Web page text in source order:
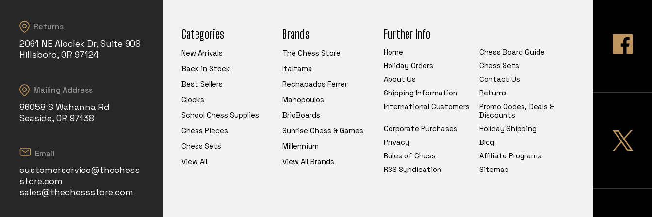
Returns
2061 NE Aloclek Dr, Suite 908
Hillsboro, OR 97124
Mailing Address
86058 S Wahanna Rd
Seaside, OR 97138
Email
customerservice@thechess
store.com
sales@thechessstore.com
Categories
New Arrivals
Back in Stock
Best Sellers
Clocks
School Chess Supplies
Chess Pieces
Chess Sets
View All
Brands
The Chess Store
Italfama
Rechapados Ferrer
Manopoulos
BrioBoards
Sunrise Chess & Games
Millennium
View All Brands
Further Info
Home
Chess Board Guide
Holiday Orders
Chess Sets
About Us
Contact Us
Shipping Information
Returns
International Customers
Promo Codes, Deals &
Discounts
Corporate Purchases
Holiday Shipping
Privacy
Blog
Rules of Chess
Affiliate Programs
RSS Syndication
Sitemap